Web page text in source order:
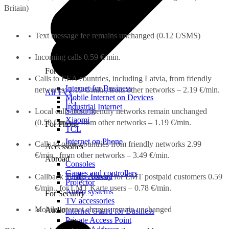
For Office
Internet for Business
Mobile Internet on Devices
Industrial Internet
For Phone
Internet on Phone
Abroad
Tariffs Abroad
For Security
Internet Guard for Business
Private Access Point
All TVs
LG
Samsung
Xiaomi
TCL
Accessories
Consoles
Games and controllers
Projector
Audio systems
TV accessories
Audio
Britain)
Text message fee remains unchanged (0.12 €/SMS)
Incoming calls 0.59 €/min.
Calls to EEA countries, including Latvia, from friendly
networks: 1.19 €/min., from other networks – 2.19 €/min.
Local calls from friendly networks remain unchanged
(0.59 €/min.), from other networks – 1.19 €/min.
Calls to other countries from friendly networks 2.99
€/min., from other networks – 3.49 €/min.
Callback to any country for LMT postpaid customers 0.59
€/min., for LMT Karte users – 0.78 €/min.
Mobile internet charges remain unchanged